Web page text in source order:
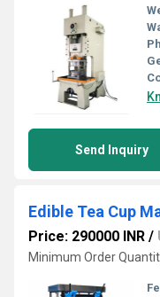
Send Inquiry
Edible Tea Cup
Price: 290000 INR /
Minimum Order